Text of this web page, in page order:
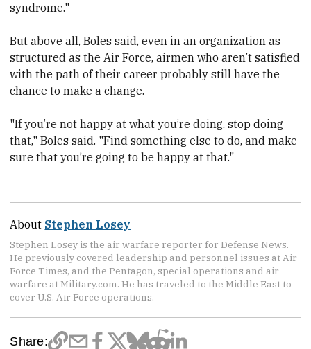
syndrome."
But above all, Boles said, even in an organization as
structured as the Air Force, airmen who aren’t satisfied
with the path of their career probably still have the
chance to make a change.
"If you’re not happy at what you’re doing, stop doing
that," Boles said. "Find something else to do, and make
sure that you’re going to be happy at that."
About Stephen Losey
Stephen Losey is the air warfare reporter for Defense News.
He previously covered leadership and personnel issues at Air
Force Times, and the Pentagon, special operations and air
warfare at Military.com. He has traveled to the Middle East to
cover U.S. Air Force operations.
Share: